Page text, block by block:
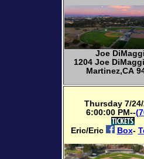
Joe
1204 Joe
Martinez,CA
Thursday 7/
6:00:00 PM--
Eric/Eric
Box-